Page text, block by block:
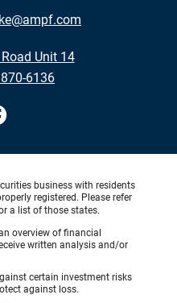
Unit 14
6136
business with residents
registered. Please refer
a list of those states.
overview of financial
written analysis and/or
certain investment risks
against loss.